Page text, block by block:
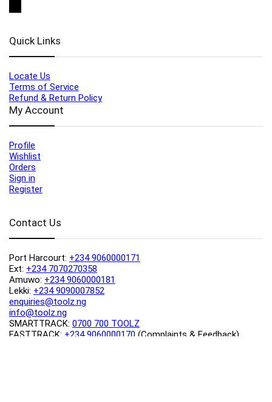
Quick Links
Locate Us
Terms of Service
Refund & Return Policy
My Account
Profile
Wishlist
Orders
Sign in
Register
Contact Us
Port Harcourt: +234 9060000171
Ext: +234 7070270358
Amuwo: +234 9060000181
Lekki: +234 9090007852
enquiries@toolz.ng
info@toolz.ng
SMARTTRACK: 0700 700 TOOLZ
FASTTRACK: +234 9060000170 (Complaints & Feedback)